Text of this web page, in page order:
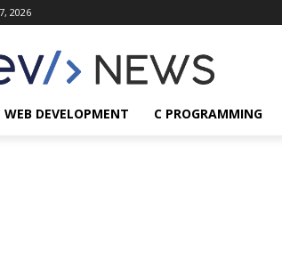
2026
WEB DEVELOPMENT C PROGRAMMING